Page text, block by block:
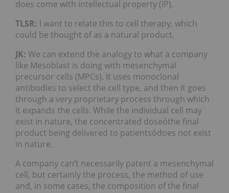
does come with intellectual property (IP).
TLSR: I want to relate this to cell therapy, which
could be thought of as a natural product.
JK: We can extend the analogy to what a company
like Mesoblast is doing with mesenchymal
precursor cells (MPCs). It uses monoclonal
antibodies to select the cell type, and then it goes
through a very proprietary process through which
it expands the cells. While the individual cell may
exist in nature, the concentrated doseóthe final
product being delivered to patientsódoes not exist
in nature.
A company can’t necessarily patent a mesenchymal
cell, but certainly the process, the method of use
and, in some cases, the composition of the final